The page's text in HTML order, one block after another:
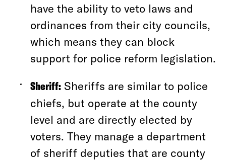
have the ability to veto laws and
ordinances from their city councils,
which means they can block
support for police reform legislation.
Sheriff: Sheriffs are similar to police
chiefs, but operate at the county
level and are directly elected by
voters. They manage a department
of sheriff deputies that are county